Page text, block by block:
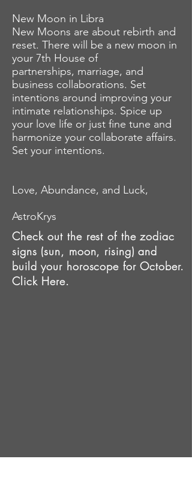
New Moon in Libra
New Moons are about rebirth and
reset. There will be a new moon in
your 7th House of
partnerships, marriage, and
business collaborations. Set
intentions around improving your
intimate relationships. Spice up
your love life or just fine tune and
harmonize your collaborate affairs.
Set your intentions.
Love, Abundance, and Luck,
AstroKrys
Check out the rest of the zodiac
signs (sun, moon, rising) and
build your horoscope for October.
Click Here.